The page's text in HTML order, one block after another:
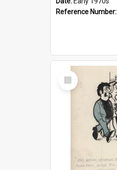
Reference Number:
Select
Item